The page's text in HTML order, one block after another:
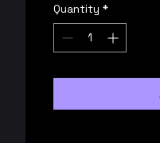
Quantity *